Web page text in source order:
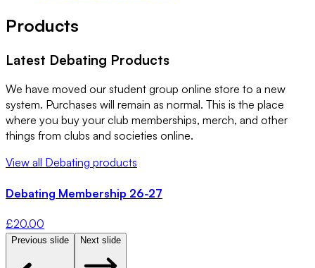
Products
Latest Debating Products
We have moved our student group online store to a new
system. Purchases will remain as normal. This is the place
where you buy your club memberships, merch, and other
things from clubs and societies online.
View all Debating products
Debating Membership 26-27
£20.00
Previous slide Next slide